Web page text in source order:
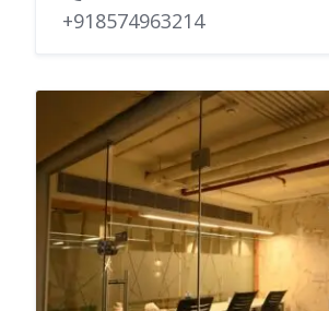
+918574963214